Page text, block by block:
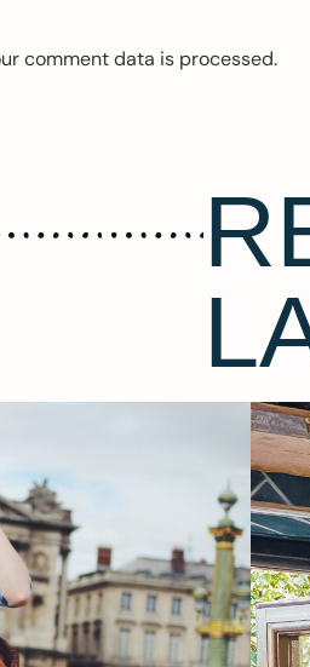
comment data is processed.